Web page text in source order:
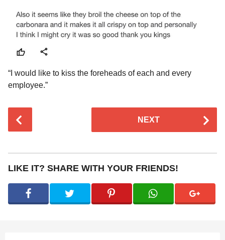
“I would like to kiss the foreheads of each and every
employee.”
t
P
i
NEXT
LIKE IT? SHARE WITH YOUR FRIENDS!